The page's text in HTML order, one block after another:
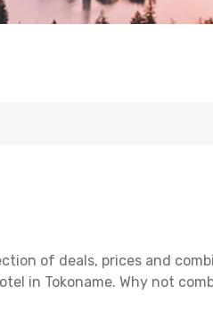
of deals, prices and
in Tokoname. Why not